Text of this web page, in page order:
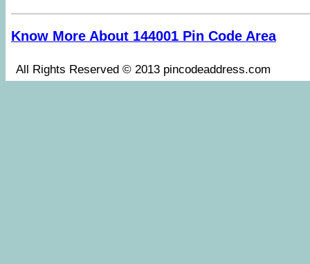
Know More About 144001 Pin Code Area
All Rights Reserved © 2013